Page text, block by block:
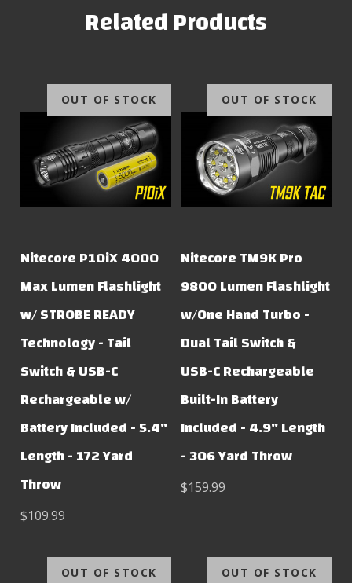
Related Products
OUT OF STOCK
Nitecore P10iX 4000
Max Lumen Flashlight
w/ STROBE READY
Technology - Tail
Switch & USB-C
Rechargeable w/
Battery Included - 5.4"
Length - 172 Yard
Throw
$109.99
OUT OF STOCK
Nitecore TM9K Pro
9800 Lumen Flashlight
w/One Hand Turbo -
Dual Tail Switch &
USB-C Rechargeable
Built-In Battery
Included - 4.9" Length
- 306 Yard Throw
$159.99
OUT OF STOCK OUT OF STOCK